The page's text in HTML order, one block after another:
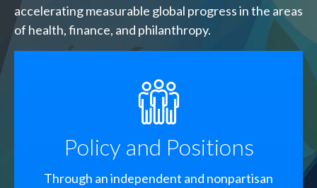
accelerating measurable global progress in the areas
of health, finance, and philanthropy.
SVG
Policy and Positions
Through an independent and nonpartisan